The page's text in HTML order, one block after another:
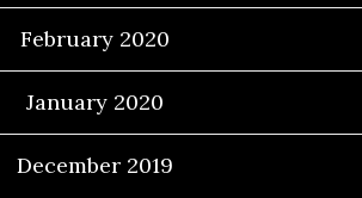
February 2020
January 2020
December 2019